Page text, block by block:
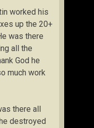
worked his
up the 20+
was there
all the
God he
much work
there all
destroyed